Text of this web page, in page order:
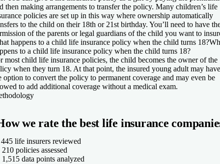
then making arrangements to transfer the policy. Many children’s life
policies are set up in this way where ownership automatically
to the child on their 18th or 21st birthday. You’ll need to have
of the parents or legal guardians of the child you want to
happens to a child life insurance policy when the child turns 18?
to a child life insurance policy when the child turns 18?
most child life insurance policies, the child becomes the owner of the
when they turn 18. At that point, the insured young adult may have
option to convert the policy to permanent coverage and may even be
to add additional coverage without a medical exam.
we rate the best life insurance
445 life insurers reviewed
210 policies assessed
1,515 data points analyzed